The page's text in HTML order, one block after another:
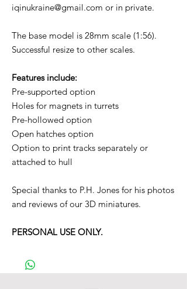
iqinukraine@gmail.com or in private.
The base model is 28mm scale (1:56).
Successful resize to other scales.
Features include:
Pre-supported option
Holes for magnets in turrets
Pre-hollowed option
Open hatches option
Option to print tracks separately or
attached to hull
Special thanks to P.H. Jones for his photos
and reviews of our 3D miniatures.
PERSONAL USE ONLY.